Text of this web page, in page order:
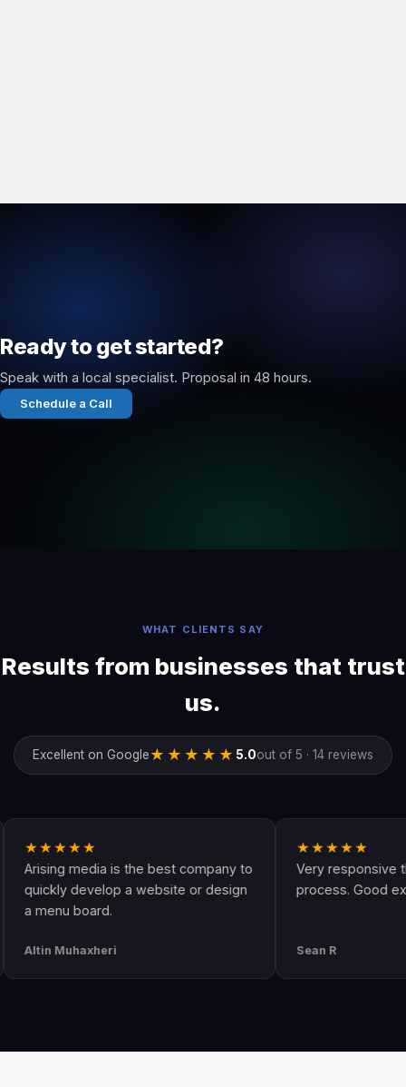
Ready to get started?
Speak with a local specialist. Proposal in 48 hours.
Schedule a Call
WHAT CLIENTS SAY
Results from businesses that trust
us.
Excellent on Google★★★★★ 5.0out of 5 · 14 reviews
media is the best company to
develop a website or design
board.
Muhaxheri
★★★★★
Very responsive
process. Good